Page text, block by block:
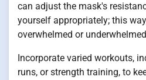
can adjust the mask's
yourself appropriately; this
overwhelmed or
Incorporate varied workouts,
runs, or strength training, to